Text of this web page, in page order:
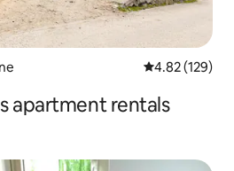
4.82 out of 5
4.82 (129)
apartment rentals